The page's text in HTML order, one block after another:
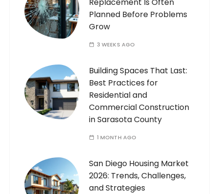
Planned Before Problems
Grow
3 WEEKS AGO
Building Spaces That Last:
Best Practices for
Residential and
Commercial Construction
in Sarasota County
1 MONTH AGO
San Diego Housing Market
2026: Trends, Challenges,
and Strategies